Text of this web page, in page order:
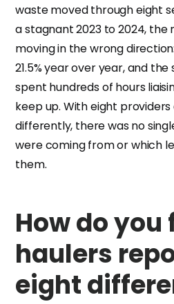
waste moved through eight
a stagnant 2023 to 2024,
moving in the wrong
21.5% year over year, and
spent hundreds of hours
keep up. With eight
differently, there was no
were coming from or which
them.
How do
haulers
eight